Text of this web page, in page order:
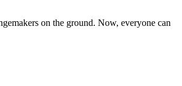
on the ground. Now, everyone can